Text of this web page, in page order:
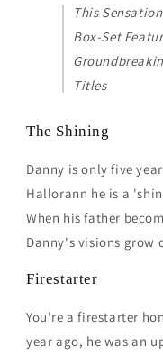
This
Box-Set
Titles
The Shining
Danny is only five
Hallorann he is a
When his father
Danny's visions grow
Firestarter
You're a firestarter
year ago, he was an